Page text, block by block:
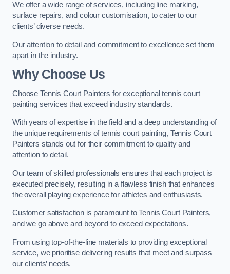
We offer a wide range of services, including line marking,
surface repairs, and colour customisation, to cater to our
clients’ diverse needs.
Our attention to detail and commitment to excellence set them
apart in the industry.
Why Choose Us
Choose Tennis Court Painters for exceptional tennis court
painting services that exceed industry standards.
With years of expertise in the field and a deep understanding of
the unique requirements of tennis court painting, Tennis Court
Painters stands out for their commitment to quality and
attention to detail.
Our team of skilled professionals ensures that each project is
executed precisely, resulting in a flawless finish that enhances
the overall playing experience for athletes and enthusiasts.
Customer satisfaction is paramount to Tennis Court Painters,
and we go above and beyond to exceed expectations.
From using top-of-the-line materials to providing exceptional
service, we prioritise delivering results that meet and surpass
our clients’ needs.